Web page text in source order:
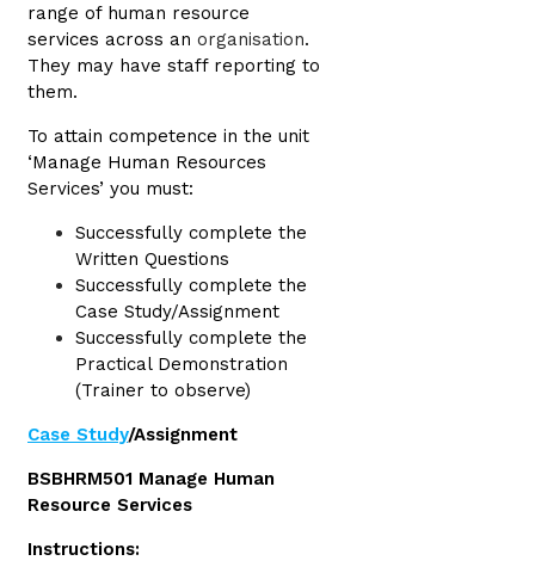
range of human resource
services across an organisation.
They may have staff reporting to
them.
To attain competence in the unit
‘Manage Human Resources
Services’ you must:
Successfully complete the
Written Questions
Successfully complete the
Case Study/Assignment
Successfully complete the
Practical Demonstration
(Trainer to observe)
Case Study/Assignment
BSBHRM501 Manage Human
Resource Services
Instructions: